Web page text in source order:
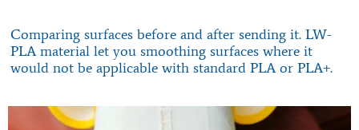
Comparing surfaces before and after sending it. LW-
PLA material let you smoothing surfaces where it
would not be applicable with standard PLA or PLA+.